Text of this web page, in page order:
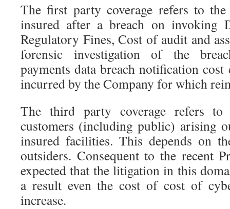
The first party coverage refers to
insured after a breach on invoking
Regulatory Fines, Cost of audit and
forensic investigation of the
payments data breach notification cost
incurred by the Company for which
The third party coverage refers
customers (including public) arising
insured facilities. This depends on
outsiders. Consequent to the recent
expected that the litigation in this
a result even the cost of cost of
increase.